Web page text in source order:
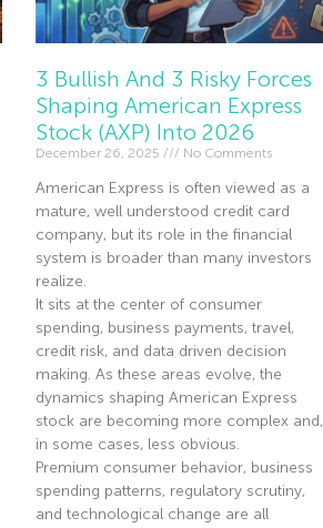
3 Bullish And 3 Risky Forces
Shaping American Express
Stock (AXP) Into 2026
December 26, 2025 No Comments
American Express is often viewed as a
mature, well understood credit card
company, but its role in the financial
system is broader than many investors
realize.
It sits at the center of consumer
spending, business payments, travel,
credit risk, and data driven decision
making. As these areas evolve, the
dynamics shaping American Express
stock are becoming more complex and,
in some cases, less obvious.
Premium consumer behavior, business
spending patterns, regulatory scrutiny,
and technological change are all